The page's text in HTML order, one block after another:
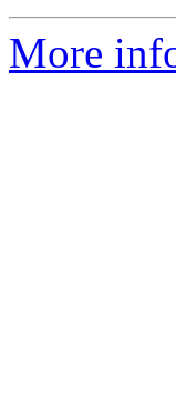
More